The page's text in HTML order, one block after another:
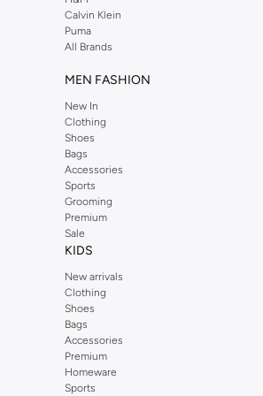
collection. Browse the full range in our
or use the menu to streamline your Dorothy
Fast delivery and exceptional support
is always a pleasure at Namshi.
Calvin Klein
Puma
All Brands
MEN FASHION
New In
Clothing
Shoes
Bags
Accessories
Sports
Grooming
Premium
Sale
KIDS
New arrivals
Clothing
Shoes
Bags
Accessories
Premium
Homeware
Sports